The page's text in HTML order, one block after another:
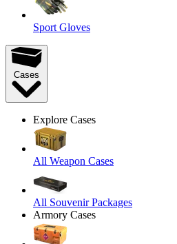
Sport Gloves
Cases
Explore Cases
All Weapon Cases
All Souvenir Packages
Armory Cases